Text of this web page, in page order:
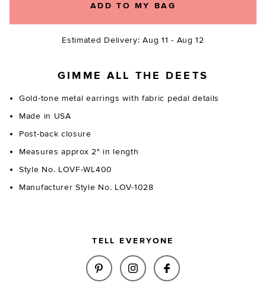
ADD TO MY BAG
Estimated Delivery: Aug 11 - Aug 12
GIMME ALL THE DEETS
Gold-tone metal earrings with fabric pedal details
Made in USA
Post-back closure
Measures approx 2" in length
Style No. LOVF-WL400
Manufacturer Style No. LOV-1028
TELL EVERYONE
SHARE ODETTE EARRINGS IN
SHARE ODETTE
SHARE ODETTE